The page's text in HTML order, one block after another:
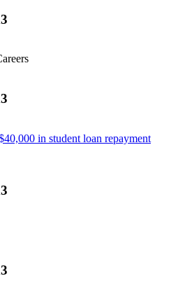
in student loan repayment